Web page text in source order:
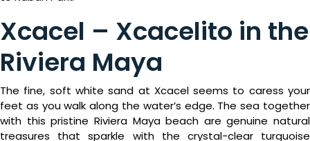
Xcacel – Xcacelito in the
Riviera Maya
The fine, soft white sand at Xcacel seems to caress your
feet as you walk along the water’s edge. The sea together
with this pristine Riviera Maya beach are genuine natural
treasures that sparkle with the crystal-clear turquoise